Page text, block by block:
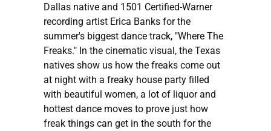
Dallas native and 1501 Certified-Warner
recording artist Erica Banks for the
summer's biggest dance track, "Where The
Freaks." In the cinematic visual, the Texas
natives show us how the freaks come out
at night with a freaky house party filled
with beautiful women, a lot of liquor and
hottest dance moves to prove just how
freak things can get in the south for the